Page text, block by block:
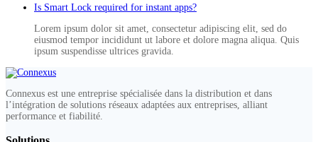
Is Smart Lock required for instant apps?
Lorem ipsum dolor sit amet, consectetur adipiscing elit, sed do
eiusmod tempor incididunt ut labore et dolore magna aliqua. Quis
ipsum suspendisse ultrices gravida.
Connexus est une entreprise spécialisée dans la distribution et dans
l’intégration de solutions réseaux adaptées aux entreprises, alliant
performance et fiabilité.